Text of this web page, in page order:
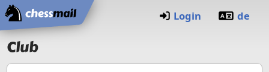
Home
Login de
Club